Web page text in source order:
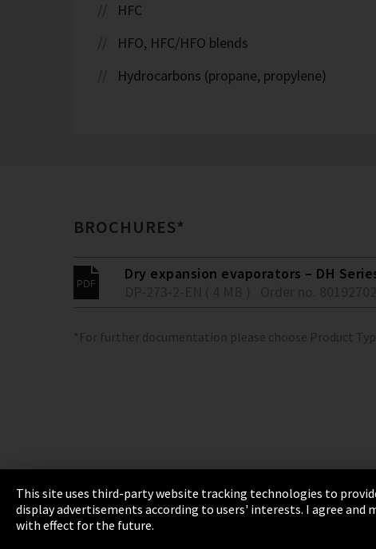
HFC
HFO, HFC/HFO blends
Hydrocarbons (propane, propylene)
BROCHURES*
Dry expansion evaporators – DH
*For further documentation please choose Product
Imprint Privacy Terms &
This site uses third-party website tracking technologies to
display advertisements according to users' interests. I agree and
with effect for the future.